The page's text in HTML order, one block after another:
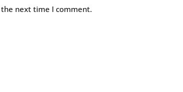
next time I comment.